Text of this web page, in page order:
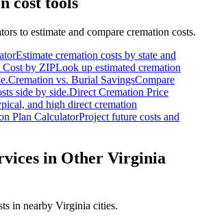
to estimate and compare cremation costs.
Estimate cremation costs by state and
Cost by ZIPLook up estimated cremation
Cremation vs. Burial SavingsCompare
side by side.Direct Cremation Price
and high direct cremation
Plan CalculatorProject future costs and
in Other Virginia
in nearby Virginia cities.